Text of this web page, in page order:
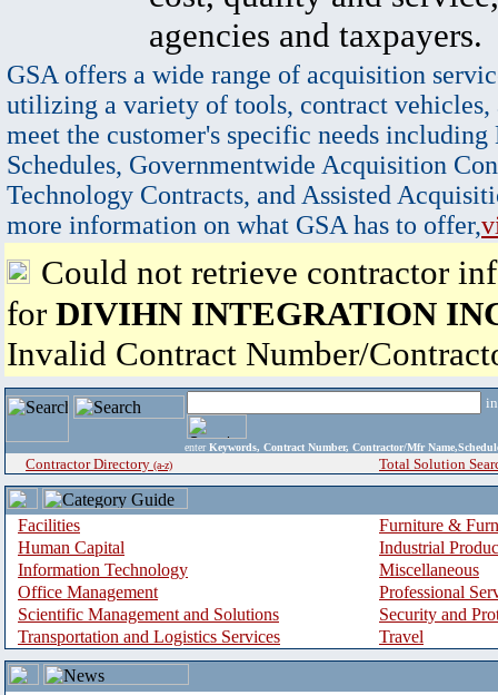
agencies and taxpayers.
GSA offers a wide range of acquisition
utilizing a variety of tools, contract vehicles,
meet the customer's specific needs
Schedules, Governmentwide Acquisition
Technology Contracts, and Assisted
more information on what GSA has to offer,
Could not retrieve contractor
for DIVIHN INTEGRATION
Invalid Contract Number/
enter Keywords, Contract Number, Contractor/Mfr
Contractor Directory (a-z) Total Solution
Facilities
Furniture &
Human Capital
Industrial
Information Technology
Miscellaneous
Office Management
Professional
Scientific Management and Solutions
Security and
Transportation and Logistics Services
Travel